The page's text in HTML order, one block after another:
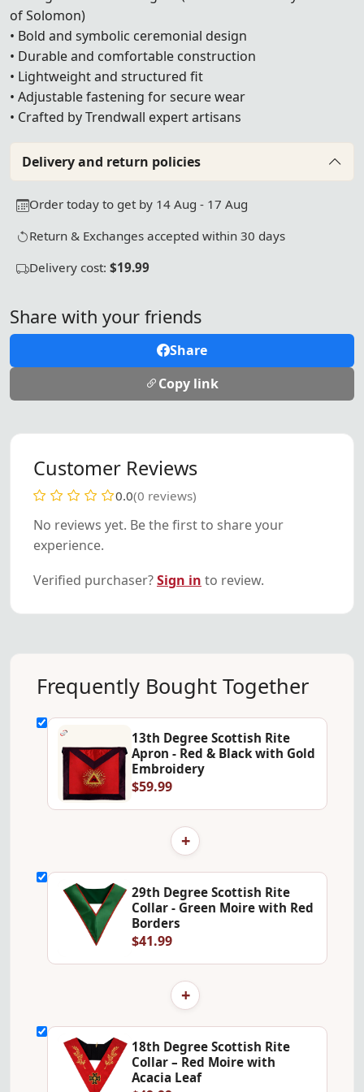
of Solomon)
• Bold and symbolic ceremonial design
• Durable and comfortable construction
• Lightweight and structured fit
• Adjustable fastening for secure wear
• Crafted by Trendwall expert artisans
Delivery and return policies
Order today to get by 14 Aug - 17 Aug
Return & Exchanges accepted within 30 days
Delivery cost: $19.99
Share with your friends
Share
Copy link
Customer Reviews
0.0(0 reviews)
No reviews yet. Be the first to share your
experience.
Verified purchaser?Sign in to review.
Frequently Bought Together
13th Degree Scottish Rite
Apron - Red & Black with Gold
Embroidery
$59.99
+
29th Degree Scottish Rite
Collar - Green Moire with Red
Borders
$41.99
+
18th Degree Scottish Rite
Collar – Red Moire with
Acacia Leaf